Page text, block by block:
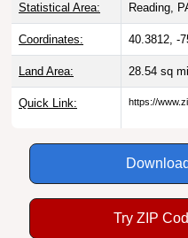
Statistical Area: Reading,
Coordinates: 40.3812, -
Land Area: 28.54 sq
Quick Link: https://
Try ZIP